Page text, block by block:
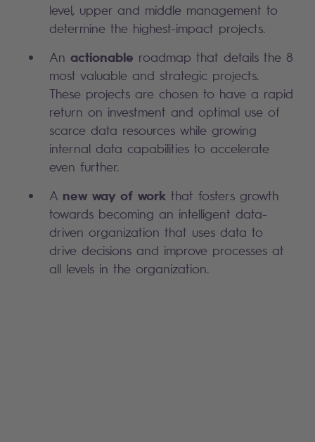
level, upper and middle management to
determine the highest-impact projects.​
An actionable roadmap that details the 8
most valuable and strategic projects.
These projects are chosen to have a rapid
return on investment and optimal use of
scarce data resources while growing
internal data capabilities to accelerate
even further. ​
A new way of work that fosters growth
towards becoming an intelligent data-
driven organization that uses data to
drive decisions and improve processes at
all levels in the organization. ​